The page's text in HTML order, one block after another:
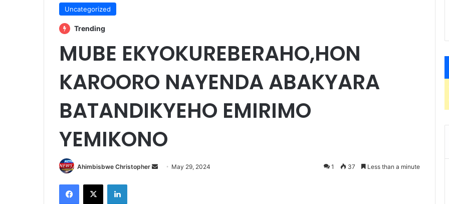
Uncategorized
Trending
MUBE EKYOKUREBERAHO,HON
KAROORO NAYENDA ABAKYARA
BATANDIKYEHO EMIRIMO
YEMIKONO
Ahimbisbwe Christopher
Send May 29, 2024 1 37 Less than a minute
Facebook
X LinkedIn